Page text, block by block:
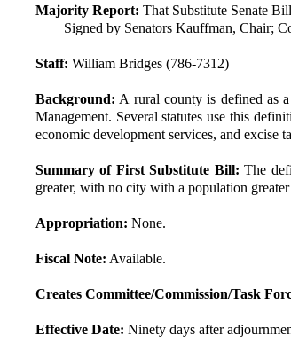
Majority Report: That Substitute Senate
Signed by Senators Kauffman, Chair;
Staff: William Bridges (786-7312)
Background: A rural county is defined as
Management. Several statutes use this
economic development services, and excise
Summary of First Substitute Bill: The
greater, with no city with a population
Appropriation: None.
Fiscal Note: Available.
Creates Committee/Commission/Task
Effective Date: Ninety days after